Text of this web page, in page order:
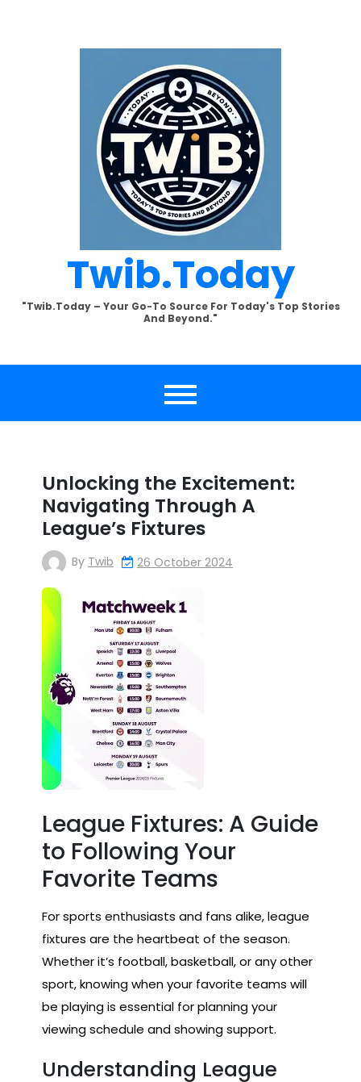
Twib.today
"Twib.today – Your Go-To Source For Today's Top Stories
And Beyond."
Unlocking the Excitement:
Navigating Through A
League’s Fixtures
By Twib 26 October 2024
League Fixtures: A Guide
to Following Your
Favorite Teams
For sports enthusiasts and fans alike, league
fixtures are the heartbeat of the season.
Whether it’s football, basketball, or any other
sport, knowing when your favorite teams will
be playing is essential for planning your
viewing schedule and showing support.
Understanding League